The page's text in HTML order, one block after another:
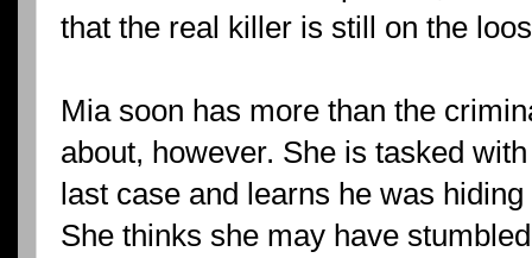
that the real killer is still on the
Mia soon has more than the
about, however. She is tasked
last case and learns he was
She thinks she may have